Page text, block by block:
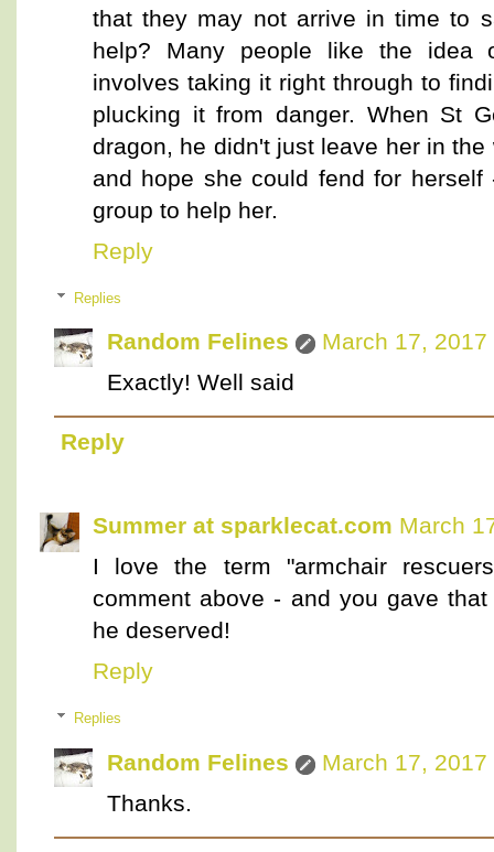
that they may not arrive in time to
help? Many people like the idea
involves taking it right through to
plucking it from danger. When St
dragon, he didn't just leave her in
and hope she could fend for
group to help her.
Reply
Replies
Random Felines
March 17, 2017
Exactly! Well said
Reply
Summer at sparklecat.com March
I love the term "armchair
comment above - and you gave
he deserved!
Reply
Replies
Random Felines
March 17, 2017
Thanks.